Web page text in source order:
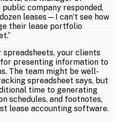
company responded,
leases—I can’t see how
their lease portfolio
your clients
presenting information to
The team might be well-
spreadsheet says, but
time to generating
schedules, and footnotes,
lease accounting software.